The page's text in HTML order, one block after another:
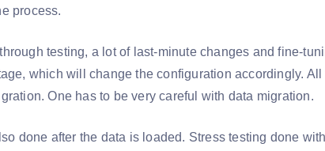
process.
testing, a lot of last-minute changes and fine-
which will change the configuration accordingly.
One has to be very careful with data migration.
done after the data is loaded. Stress testing done